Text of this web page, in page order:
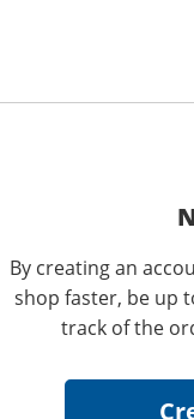
By creating an
shop faster, be up
track of the